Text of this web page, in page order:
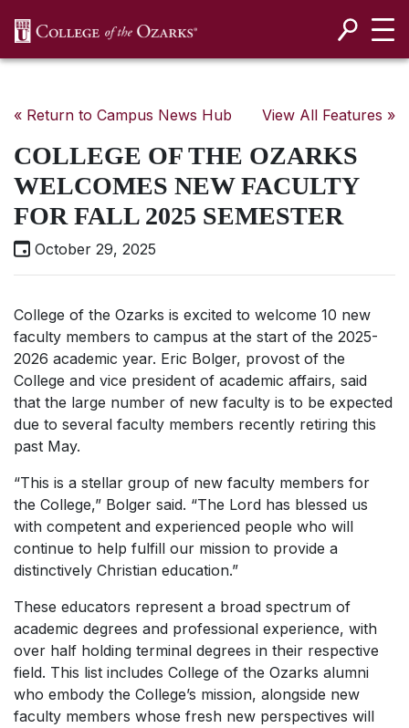
« Return to Campus News Hub View All Features »
COLLEGE OF THE OZARKS
WELCOMES NEW FACULTY
FOR FALL 2025 SEMESTER
October 29, 2025
College of the Ozarks is excited to welcome 10 new
faculty members to campus at the start of the 2025-
2026 academic year. Eric Bolger, provost of the
College and vice president of academic affairs, said
that the large number of new faculty is to be expected
due to several faculty members recently retiring this
past May.
“This is a stellar group of new faculty members for
the College,” Bolger said. “The Lord has blessed us
with competent and experienced people who will
continue to help fulfill our mission to provide a
distinctively Christian education.”
These educators represent a broad spectrum of
academic degrees and professional experience, with
over half holding terminal degrees in their respective
field. This list includes College of the Ozarks alumni
who embody the College’s mission, alongside new
faculty members whose fresh new perspectives will